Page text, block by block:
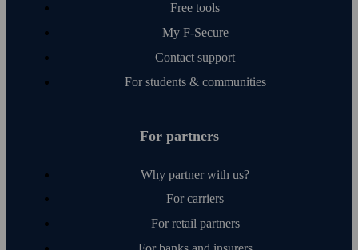
Free tools
My F‑Secure
Contact support
For students & communities
For partners
Why partner with us?
For carriers
For retail partners